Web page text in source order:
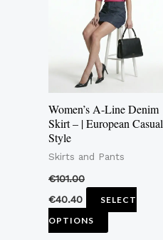
Women’s A-Line Denim
Skirt – | European Casual
Style
Skirts and Pants
€101.00
€40.40
SELECT
OPTIONS
multiple
variants.
The
options
be
on
product